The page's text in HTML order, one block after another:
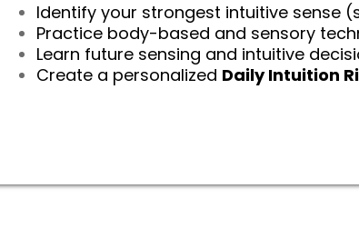
Identify your strongest intuitive sense
Practice body-based and sensory
Learn future sensing and intuitive
Create a personalized Daily Intuition